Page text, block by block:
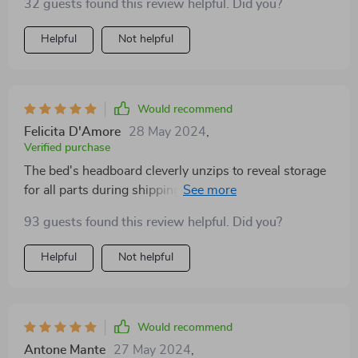
this bed is built to last, offering a level of quality that's
hard to come by these days. It's been a fantastic
purchase, well worth the investment for anyone
32 guests found this review helpful. Did you?
Helpful Not helpful
Would recommend
Felicita D'Amore 28 May 2024
Verified purchase
The bed's headboard cleverly unzips to reveal storage
for all parts during shipping, ensuring nothing gets
appreciated the extra felt stickers for additional
headboard support. It's a sturdy, high-quality bed
that's well worth the price.
93 guests found this review helpful. Did you?
Helpful Not helpful
Would recommend
Antone Mante 27 May 2024